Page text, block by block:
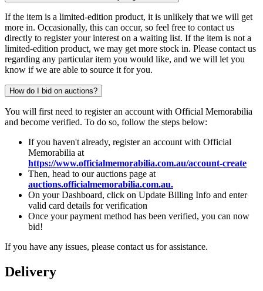
If the item is a limited-edition product, it is unlikely that we will get
more in. Occasionally, this can occur, so feel free to contact us
directly to register your interest on a waiting list. If the item is not a
limited-edition product, we may get more stock in. Please contact us
regarding any particular item you would like, and we will let you
know if we are able to source it for you.
How do I bid on auctions?
You will first need to register an account with Official Memorabilia
and become verified. To do so, follow the steps below:
If you haven't already, register an account with Official
Memorabilia at
https://www.officialmemorabilia.com.au/account-create
Then, head to our auctions page at
auctions.officialmemorabilia.com.au.
On your Dashboard, click on Update Billing Info and enter
valid card details for verification
Once your payment method has been verified, you can now
bid!
If you have any issues, please contact us for assistance.
Delivery